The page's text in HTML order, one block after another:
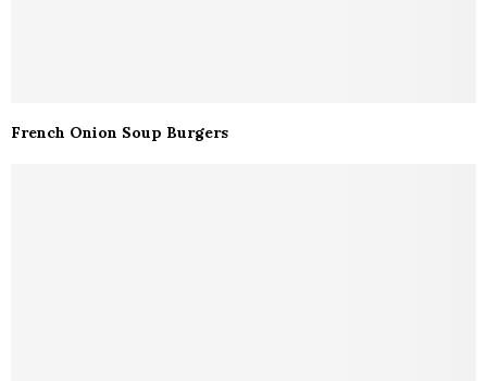
French Onion Soup Burgers